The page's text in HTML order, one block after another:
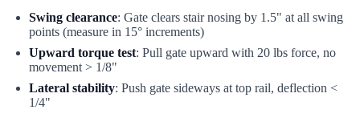
Swing clearance: Gate clears stair nosing by 1.5" at all swing
points (measure in 15° increments)
Upward torque test: Pull gate upward with 20 lbs force, no
movement > 1/8"
Lateral stability: Push gate sideways at top rail, deflection <
1/4"